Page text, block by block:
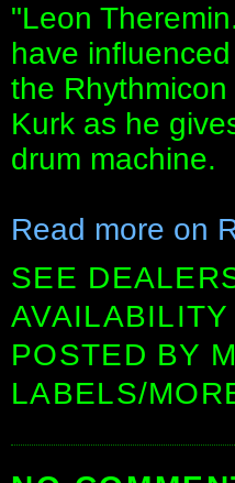
"Leon
have
the
Kurk as he
drum machine.
Read more on
SEE
POSTED BY
LABELS/